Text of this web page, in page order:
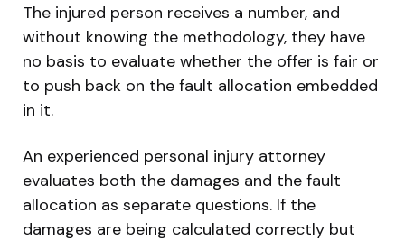
The injured person receives a number, and
without knowing the methodology, they have
no basis to evaluate whether the offer is fair or
to push back on the fault allocation embedded
in it.
An experienced personal injury attorney
evaluates both the damages and the fault
allocation as separate questions. If the
damages are being calculated correctly but